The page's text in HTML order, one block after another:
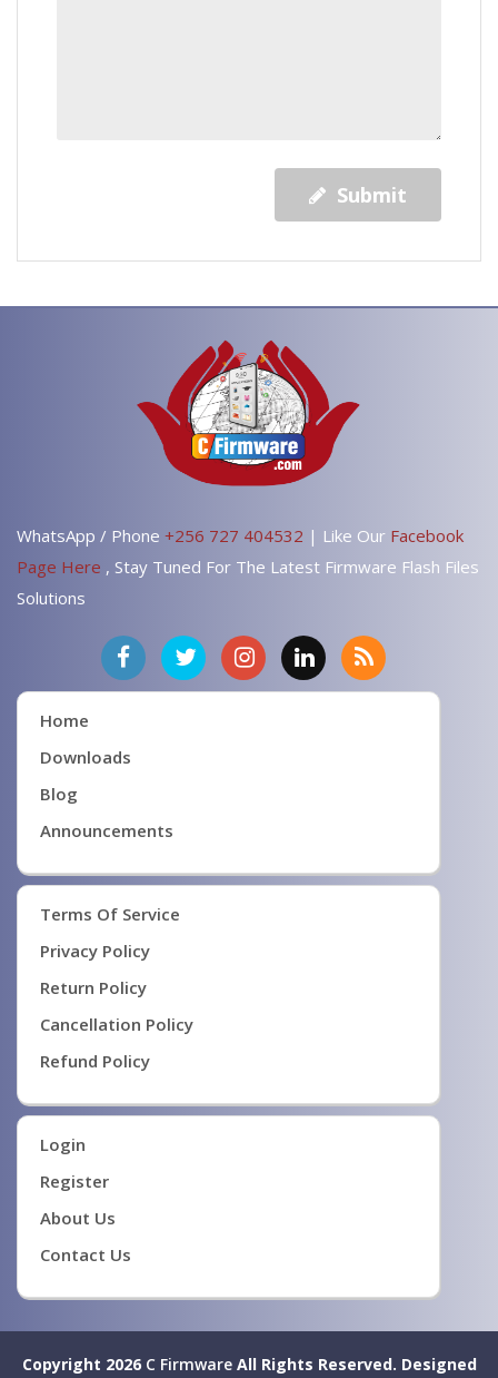
Submit
WhatsApp / Phone +256 727 404532 | Like Our Facebook
Page Here , Stay Tuned For The Latest Firmware Flash Files
Solutions
Home
Downloads
Blog
Announcements
Terms Of Service
Privacy Policy
Return Policy
Cancellation Policy
Refund Policy
Login
Register
About Us
Contact Us
Copyright 2026 C FirmwareAll Rights Reserved. Designed